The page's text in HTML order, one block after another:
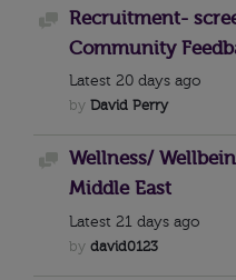
Discussion
Recruitment-
Community
Latest 20 days ago
by David Perry
Discussion
Wellness/
Middle East
Latest 21 days ago
by david0123